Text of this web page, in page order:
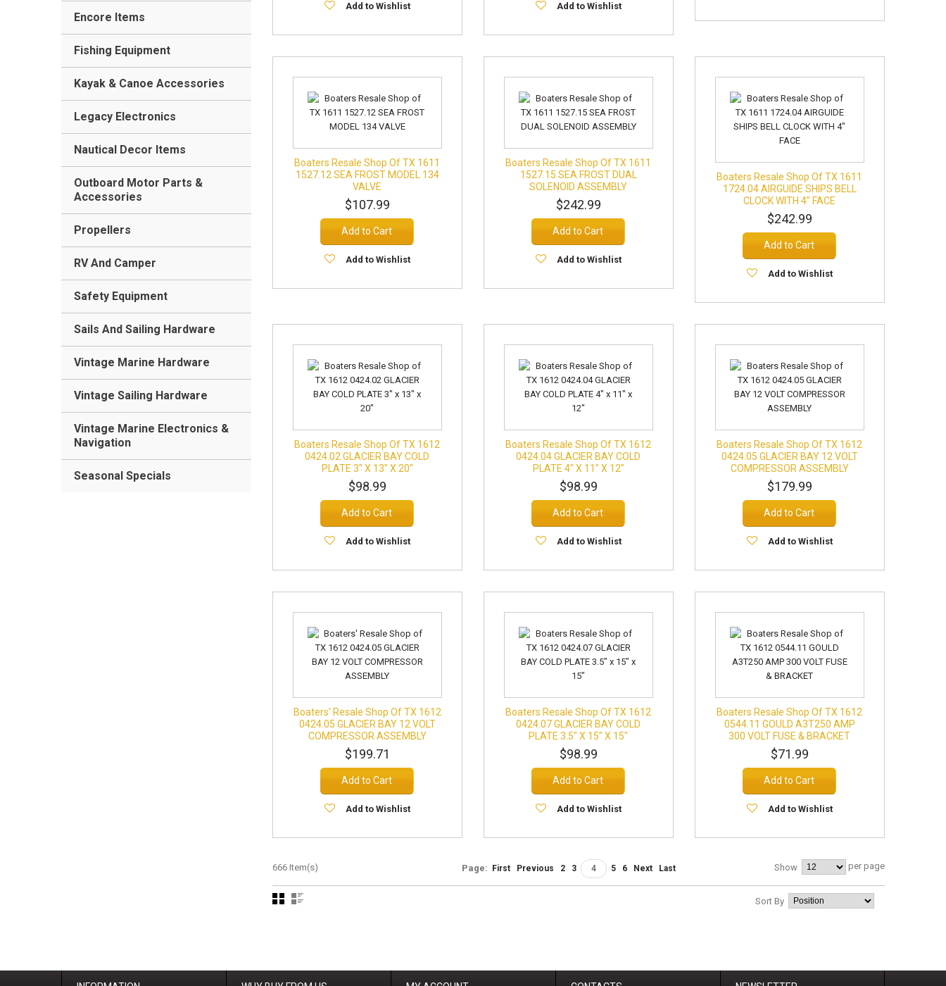
Add to Wishlist Add to Wishlist
Boaters Resale Shop Of TX 1611
1527.12 SEA FROST MODEL 134
VALVE
$107.99
Add to Cart
Add to Wishlist
Boaters Resale Shop Of TX 1611
1527.15 SEA FROST DUAL
SOLENOID ASSEMBLY
$242.99
Add to Cart
Add to Wishlist
Boaters Resale Shop Of TX 1611
1724.04 AIRGUIDE SHIPS BELL
CLOCK WITH 4" FACE
$242.99
Add to Cart
Add to Wishlist
Boaters Resale Shop Of TX 1612
0424.02 GLACIER BAY COLD
PLATE 3" X 13" X 20"
$98.99
Add to Cart
Add to Wishlist
Boaters Resale Shop Of TX 1612
0424.04 GLACIER BAY COLD
PLATE 4" X 11" X 12"
$98.99
Add to Cart
Add to Wishlist
Boaters Resale Shop Of TX 1612
0424.05 GLACIER BAY 12 VOLT
COMPRESSOR ASSEMBLY
$179.99
Add to Cart
Add to Wishlist
Boaters' Resale Shop Of TX 1612
0424.05 GLACIER BAY 12 VOLT
COMPRESSOR ASSEMBLY
$199.71
Add to Cart
Add to Wishlist
Boaters Resale Shop Of TX 1612
0424.07 GLACIER BAY COLD
PLATE 3.5" X 15" X 15"
$98.99
Add to Cart
Add to Wishlist
Boaters Resale Shop Of TX 1612
0544.11 GOULD A3T250 AMP
300 VOLT FUSE & BRACKET
$71.99
Add to Cart
Add to Wishlist
666 Item(s) Show per page
Page: First Previous 2 3 4 5 6 Next Last
Sort By
Encore Items
Fishing Equipment
Kayak & Canoe Accessories
Legacy Electronics
Nautical Decor Items
Outboard Motor Parts &
Accessories
Propellers
RV And Camper
Safety Equipment
Sails And Sailing Hardware
Vintage Marine Hardware
Vintage Sailing Hardware
Vintage Marine Electronics &
Navigation
Seasonal Specials